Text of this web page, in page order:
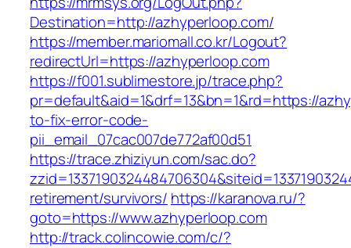
Destination=http://azhyperloop.com/
https://member.mariomall.co.kr/Logout?
redirectUrl=https://azhyperloop.com
https://f001.sublimestore.jp/trace.php?
pr=default&aid=1&drf=13&bn=1&rd=https://
to-fix-error-code-
pii_email_07cac007de772af00d51
https://trace.zhiziyun.com/sac.do?
retirement/survivors/ https://karanova.ru/?
goto=https://www.azhyperloop.com
http://track.colincowie.com/c/?